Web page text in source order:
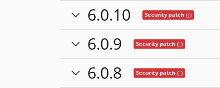
6.0.10
Security patch Tooltip:
6.0.9 Security patch Tooltip: This
6.0.8 Security patch Tooltip: This